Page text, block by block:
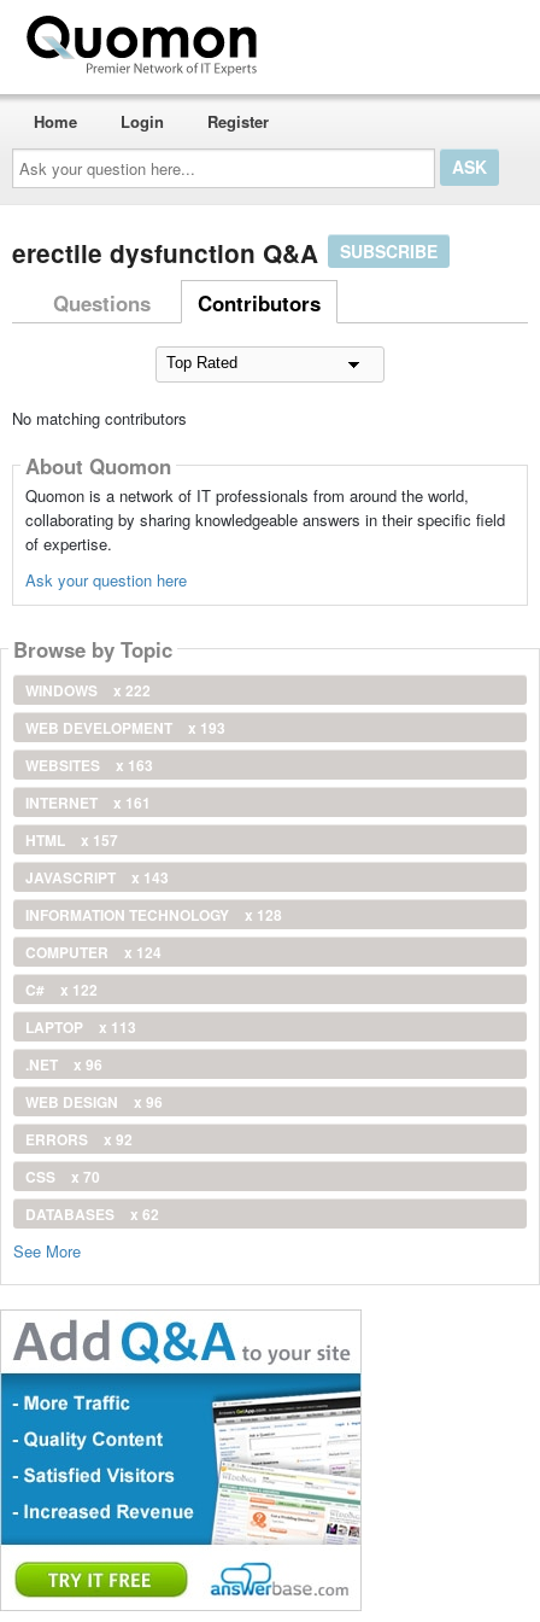
Ask
your
question
here...
Home Login Register
erectile dysfunction Q&A SUBSCRIBE
Questions Contributors
No matching contributors
About Quomon
Quomon is a network of IT professionals from around the world,
collaborating by sharing knowledgeable answers in their specific field
of expertise.
Ask your question here
Browse by Topic
WINDOWS
x 222
WEB DEVELOPMENT
x 193
WEBSITES
x 163
INTERNET
x 161
HTML
x 157
JAVASCRIPT
x 143
INFORMATION TECHNOLOGY
x 128
COMPUTER
x 124
C#
x 122
LAPTOP
x 113
.NET
x 96
WEB DESIGN
x 96
ERRORS
x 92
CSS
x 70
DATABASES
x 62
See More